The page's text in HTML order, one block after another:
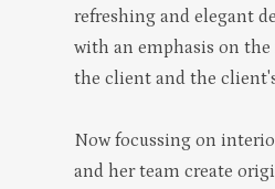
refreshing and elegant
with an emphasis on
the client and the
Now focussing on
and her team create